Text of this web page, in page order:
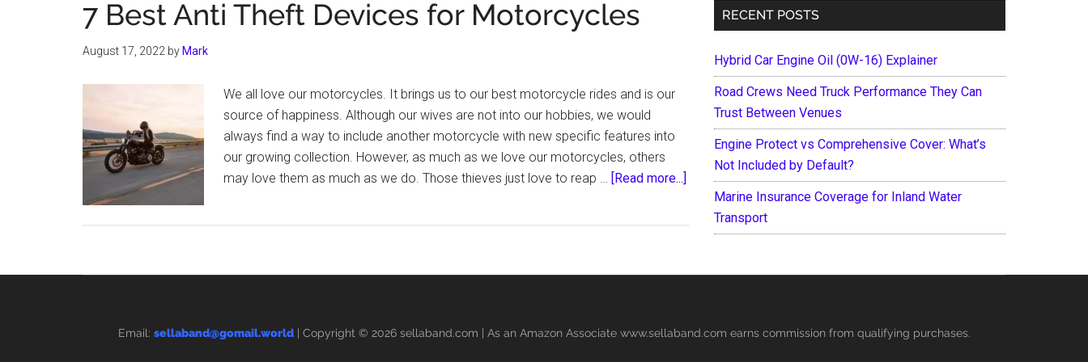
7 Best Anti Theft Devices for Motorcycles
August 17, 2022 by Mark
We all love our motorcycles. It brings us to our best motorcycle rides and is our
source of happiness. Although our wives are not into our hobbies, we would
always find a way to include another motorcycle with new specific features into
our growing collection. However, as much as we love our motorcycles, others
may love them as much as we do. Those thieves just love to reap … [Read more...] about
RECENT POSTS
Hybrid Car Engine Oil (0W-16) Explainer
Road Crews Need Truck Performance They Can
Trust Between Venues
Engine Protect vs Comprehensive Cover: What’s
Not Included by Default?
Marine Insurance Coverage for Inland Water
Transport
Email: sellaband@gomail.world| Copyright © 2026 sellaband.com | As an Amazon Associate www.sellaband.com earns commission from qualifying purchases.